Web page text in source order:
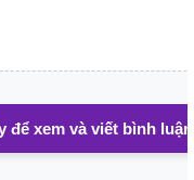
để xem và viết bình luận